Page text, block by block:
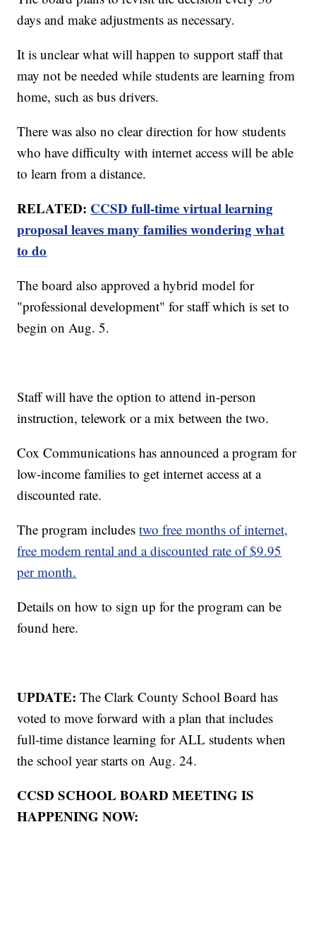
days and make adjustments as necessary.
It is unclear what will happen to support staff that
may not be needed while students are learning from
home, such as bus drivers.
There was also no clear direction for how students
who have difficulty with internet access will be able
to learn from a distance.
RELATED: CCSD full-time virtual learning
proposal leaves many families wondering what
to do
The board also approved a hybrid model for
"professional development" for staff which is set to
begin on Aug. 5.
Staff will have the option to attend in-person
instruction, telework or a mix between the two.
Cox Communications has announced a program for
low-income families to get internet access at a
discounted rate.
The program includestwo free months of internet,
free modem rental and a discounted rate of $9.95
per month.
Details on how to sign up for the program can be
found here.
UPDATE:The Clark County School Board has
voted to move forward with a plan that includes
full-time distance learning for ALL students when
the school year starts on Aug. 24.
CCSD SCHOOL BOARD MEETING IS
HAPPENING NOW: